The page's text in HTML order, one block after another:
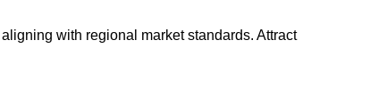
with regional market standards. Attract